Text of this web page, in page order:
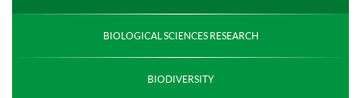
BIOLOGICAL SCIENCES RESEARCH
BIODIVERSITY